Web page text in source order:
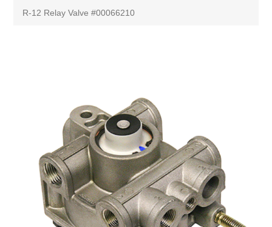
R-12 Relay Valve #00066210